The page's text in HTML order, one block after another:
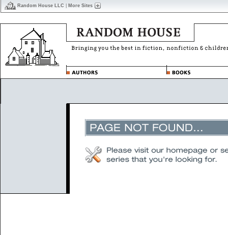
Random House LLC More Sites